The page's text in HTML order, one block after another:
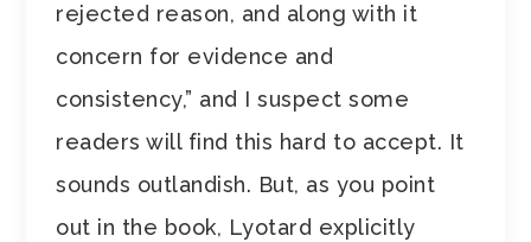
rejected reason, and along with it
concern for evidence and
consistency,” and I suspect some
readers will find this hard to accept. It
sounds outlandish. But, as you point
out in the book, Lyotard explicitly